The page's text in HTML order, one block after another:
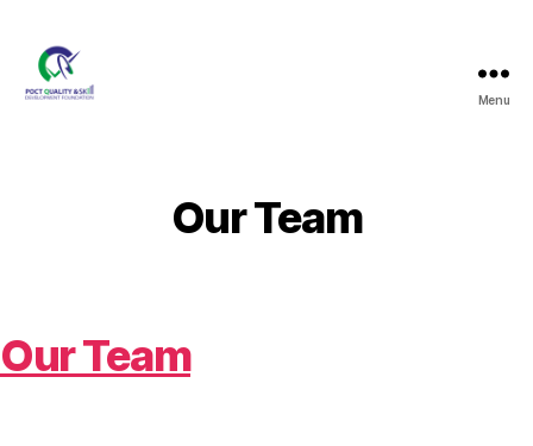
Menu
Our Team
Our Team